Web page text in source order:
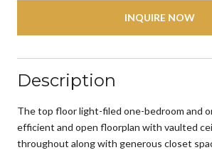
INQUIRE NOW
Description
The top floor light-filed one-bedroom and
efficient and open floorplan with vaulted
throughout along with generous closet